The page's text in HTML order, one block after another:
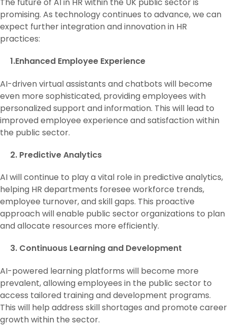
promising. As technology continues to advance, we can
expect further integration and innovation in HR
practices:
1.Enhanced Employee Experience
AI-driven virtual assistants and chatbots will become
even more sophisticated, providing employees with
personalized support and information. This will lead to
improved employee experience and satisfaction within
the public sector.
2. Predictive Analytics
AI will continue to play a vital role in predictive analytics,
helping HR departments foresee workforce trends,
employee turnover, and skill gaps. This proactive
approach will enable public sector organizations to plan
and allocate resources more efficiently.
3. Continuous Learning and Development
AI-powered learning platforms will become more
prevalent, allowing employees in the public sector to
access tailored training and development programs.
This will help address skill shortages and promote career
growth within the sector.